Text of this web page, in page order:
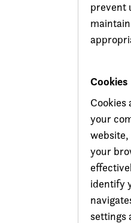
prevent
Cookies
Cookies
your
your
identify
settings